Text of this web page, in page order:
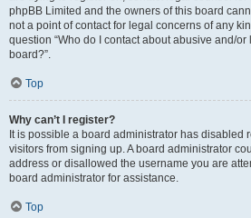
phpBB Limited and the owners of this board
not a point of contact for legal concerns of any
question “Who do I contact about abusive and/
board?”.
Top
Why can’t I register?
It is possible a board administrator has disabled
visitors from signing up. A board administrator
address or disallowed the username you are
board administrator for assistance.
Top